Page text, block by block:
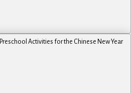
Preschool Activities for the Chinese New Year